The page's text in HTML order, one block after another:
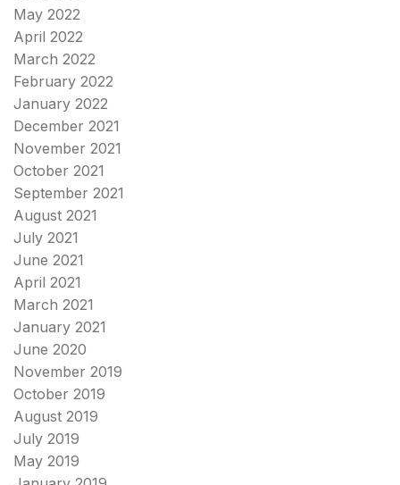
May 2022
April 2022
March 2022
February 2022
January 2022
December 2021
November 2021
October 2021
September 2021
August 2021
July 2021
June 2021
April 2021
March 2021
January 2021
June 2020
November 2019
October 2019
August 2019
July 2019
May 2019